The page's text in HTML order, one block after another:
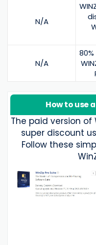
N/A
N/A
How to use
The paid version of
super discount
Follow these